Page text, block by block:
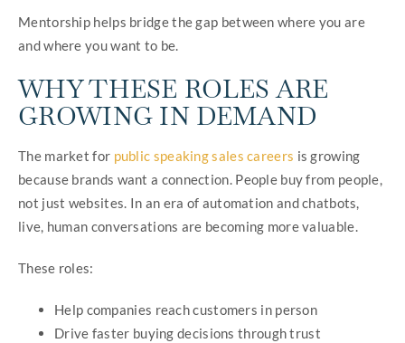
Mentorship helps bridge the gap between where you are
and where you want to be.
WHY THESE ROLES ARE
GROWING IN DEMAND
The market for public speaking sales careers is growing
because brands want a connection. People buy from people,
not just websites. In an era of automation and chatbots,
live, human conversations are becoming more valuable.
These roles:
Help companies reach customers in person
Drive faster buying decisions through trust